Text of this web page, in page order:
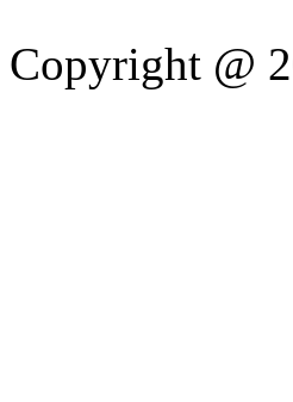
Copyright @